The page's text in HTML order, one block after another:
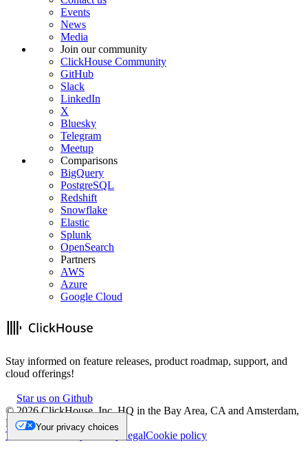
Events
News
Media
Join our community
ClickHouse Community
GitHub
Slack
LinkedIn
X
Bluesky
Telegram
Meetup
Comparisons
BigQuery
PostgreSQL
Redshift
Snowflake
Elastic
Splunk
OpenSearch
Partners
AWS
Azure
Google Cloud
Stay informed on feature releases, product roadmap, support, and
cloud offerings!
Star us on Github
©2026ClickHouse, Inc. HQ in the Bay Area, CA and Amsterdam,
NL.
Trademark
Privacy LegalCookie policy
Your privacy choices